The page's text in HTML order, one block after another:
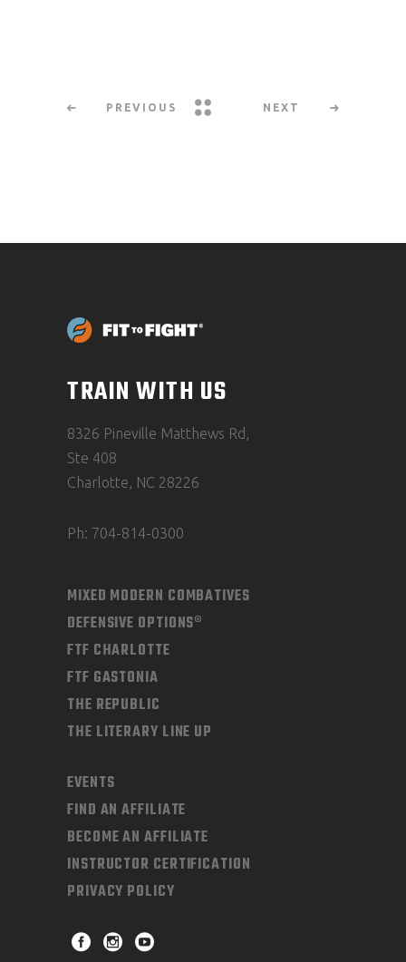
PREVIOUS NEXT
TRAIN WITH US
8326 Pineville Matthews Rd,
Ste 408
Charlotte, NC 28226
Ph: 704-814-0300
MIXED MODERN COMBATIVES
DEFENSIVE OPTIONS®
FTF CHARLOTTE
FTF GASTONIA
THE REPUBLIC
THE LITERARY LINE UP
EVENTS
FIND AN AFFILIATE
BECOME AN AFFILIATE
INSTRUCTOR CERTIFICATION
PRIVACY POLICY